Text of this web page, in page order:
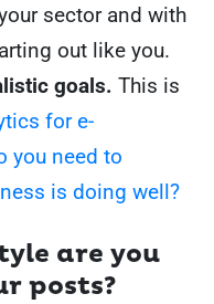
sector and with
out like you.
goals. This is
for e-
you need to
is doing well?
are you
posts?